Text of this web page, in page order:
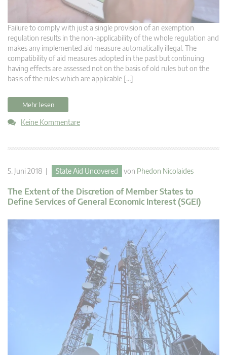
Failure to comply with just a single provision of an exemption
regulation results in the non-applicability of the whole regulation and
makes any implemented aid measure automatically illegal. The
compatibility of aid measures adopted in the past but continuing
having effects are assessed not on the basis of old rules but on the
basis of the rules which are applicable […]
Mehr lesen
Keine Kommentare
5. Juni 2018 | State Aid Uncovered von Phedon Nicolaides
The Extent of the Discretion of Member States to
Define Services of General Economic Interest (SGEI)